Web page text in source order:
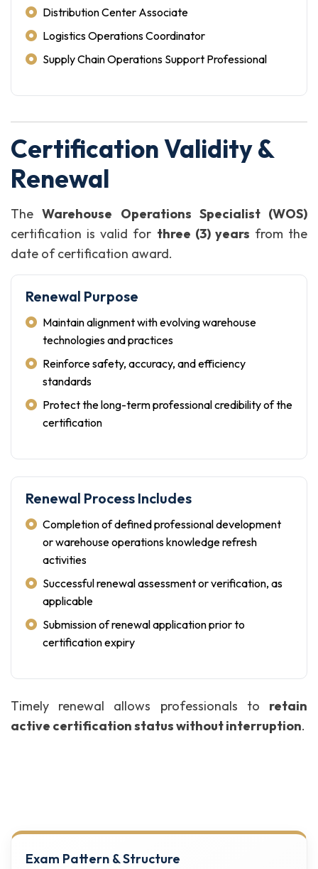
Distribution Center Associate
Logistics Operations Coordinator
Supply Chain Operations Support Professional
Certification Validity &
Renewal
TheWarehouse Operations Specialist (WOS)
certification is valid for three (3) years from the
date of certification award.
Renewal Purpose
Maintain alignment with evolving warehouse
technologies and practices
Reinforce safety, accuracy, and efficiency
standards
Protect the long-term professional credibility of the
certification
Renewal Process Includes
Completion of defined professional development
or warehouse operations knowledge refresh
activities
Successful renewal assessment or verification, as
applicable
Submission of renewal application prior to
certification expiry
Timely renewal allows professionals to retain
active certification status without interruption.
Exam Pattern & Structure